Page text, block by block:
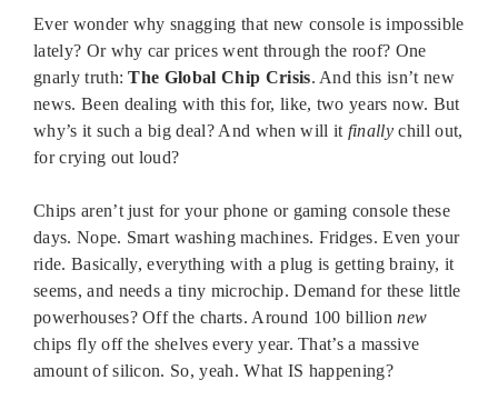
Ever wonder why snagging that new console is impossible
lately? Or why car prices went through the roof? One
gnarly truth:The Global Chip Crisis. And this isn’t new
news. Been dealing with this for, like, two years now. But
why’s it such a big deal? And when will it finally chill out,
for crying out loud?
Chips aren’t just for your phone or gaming console these
days. Nope. Smart washing machines. Fridges. Even your
ride. Basically, everything with a plug is getting brainy, it
seems, and needs a tiny microchip. Demand for these little
powerhouses? Off the charts. Around 100 billionnew
chips fly off the shelves every year. That’s a massive
amount of silicon. So, yeah. What IS happening?